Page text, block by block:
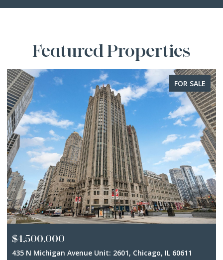
Featured Properties
FOR SALE
$4,500,000
435 N Michigan Avenue Unit: 2601, Chicago, IL 60611